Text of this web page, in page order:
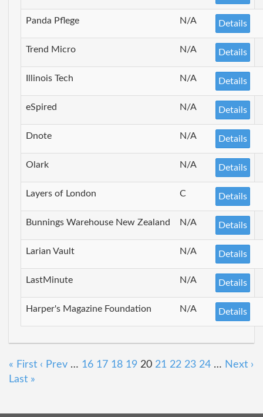
Panda Pflege N/A Details
Trend Micro N/A Details
Illinois Tech N/A Details
eSpired N/A Details
Dnote N/A Details
Olark N/A Details
Layers of London C Details
Bunnings Warehouse New Zealand N/A Details
Larian Vault N/A Details
LastMinute N/A Details
Harper's Magazine Foundation N/A Details
« First ‹ Prev … 16 17 18 19 20 21 22 23 24 … Next ›
Last »